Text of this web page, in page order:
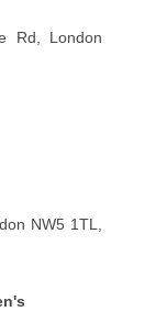
Rd, London
NW5 1TL,